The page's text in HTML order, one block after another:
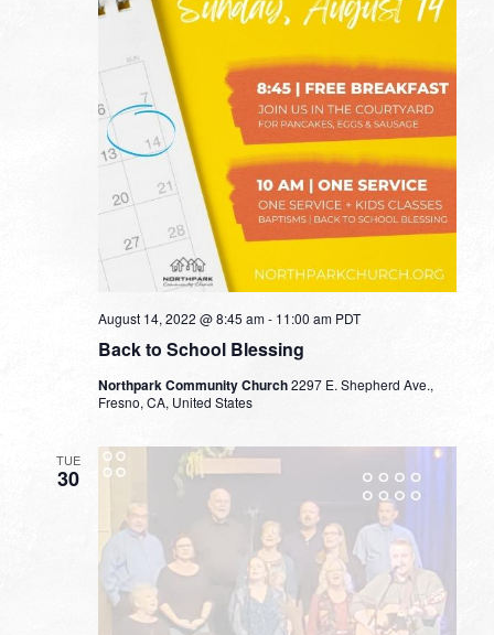
Back to School Blessing
August 14, 2022 @ 8:45 am- 11:00 am PDT
Northpark Community Church2297 E. Shepherd Ave.,
Fresno, CA, United States
TUE
30